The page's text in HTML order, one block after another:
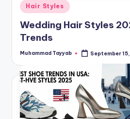
Posted
in
Hair Styles
Wedding Hair Styles
Trends
Posted
Muhammad Tayyab September